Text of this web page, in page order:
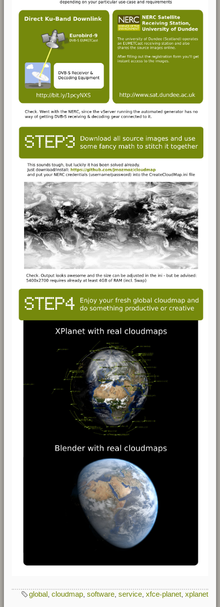
global cloudmap software service xfce-planet xplanet